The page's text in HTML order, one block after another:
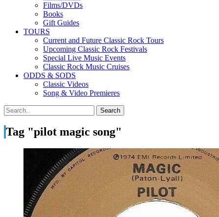
Films/DVDs
Books
Gift Guides
TOURS
Current and Future Classic Rock Tours
Upcoming Classic Rock Festivals
Special Live Music Events
Classic Rock Music Cruises
ODDS & SODS
Classic Videos
Song & Video Premieres
Tag "pilot magic song"